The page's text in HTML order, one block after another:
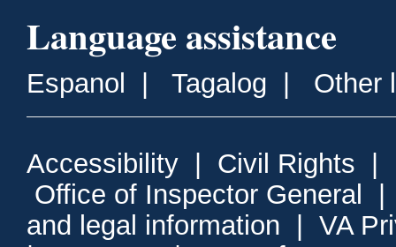
Language assistance
Espanol Tagalog Other
Accessibility Civil Rights
Office of Inspector General
and legal information
VA